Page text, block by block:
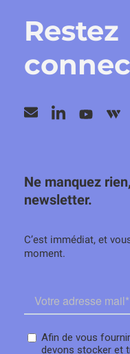
Restez
Ne manquez
newsletter.
C’est immédiat, et
moment.